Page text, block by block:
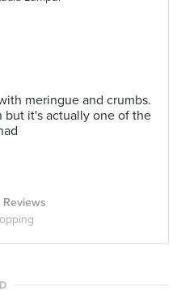
meringue and crumbs.
but it's actually one of the
Reviews